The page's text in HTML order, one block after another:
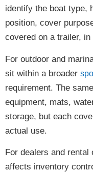
identify the boat type,
position, cover
covered on a trailer,
For outdoor and
sit within a broader
requirement. The
equipment, mats,
storage, but each
actual use.
For dealers and
affects inventory